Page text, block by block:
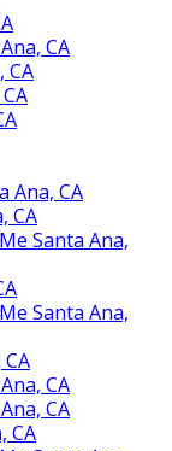
CA
CA
Ana, CA
CA
Santa Ana,
Santa Ana,
CA
CA
CA